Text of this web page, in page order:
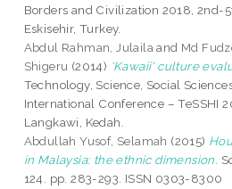
Borders and Civilization 2018, 2nd-
Eskisehir, Turkey.
Abdul Rahman, Julaila and Md
Shigeru (2014) 'Kawaii' culture
Technology, Science, Social
International Conference – TeSSHI
Langkawi, Kedah.
Abdullah Yusof, Selamah (2015)
in Malaysia: the ethnic dimension.
124. pp. 283-293. ISSN 0303-8300